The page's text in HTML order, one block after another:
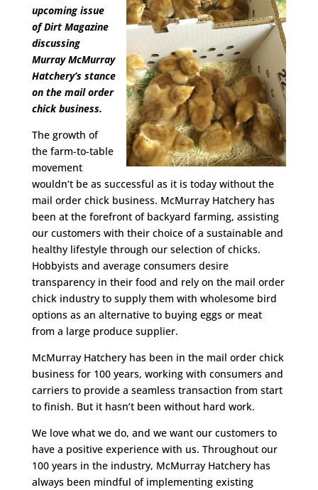
upcoming issue
of Dirt Magazine
discussing
Murray McMurray
Hatchery’s stance
on the mail order
chick business.
The growth of
the farm-to-table
movement
wouldn’t be as successful as it is today without the
mail order chick business. McMurray Hatchery has
been at the forefront of backyard farming, assisting
our customers with their choice of a sustainable and
healthy lifestyle through our selection of chicks.
Hobbyists and average consumers desire
transparency in their food and rely on the mail order
chick industry to supply them with wholesome bird
options as an alternative to buying eggs or meat
from a large produce supplier.
McMurray Hatchery has been in the mail order chick
business for 100 years, working with consumers and
carriers to provide a seamless transaction from start
to finish. But it hasn’t been without hard work.
We love what we do, and we want our customers to
have a positive experience with us. Throughout our
100 years in the industry, McMurray Hatchery has
always been mindful of implementing existing